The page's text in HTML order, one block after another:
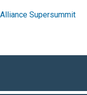
Supersummit